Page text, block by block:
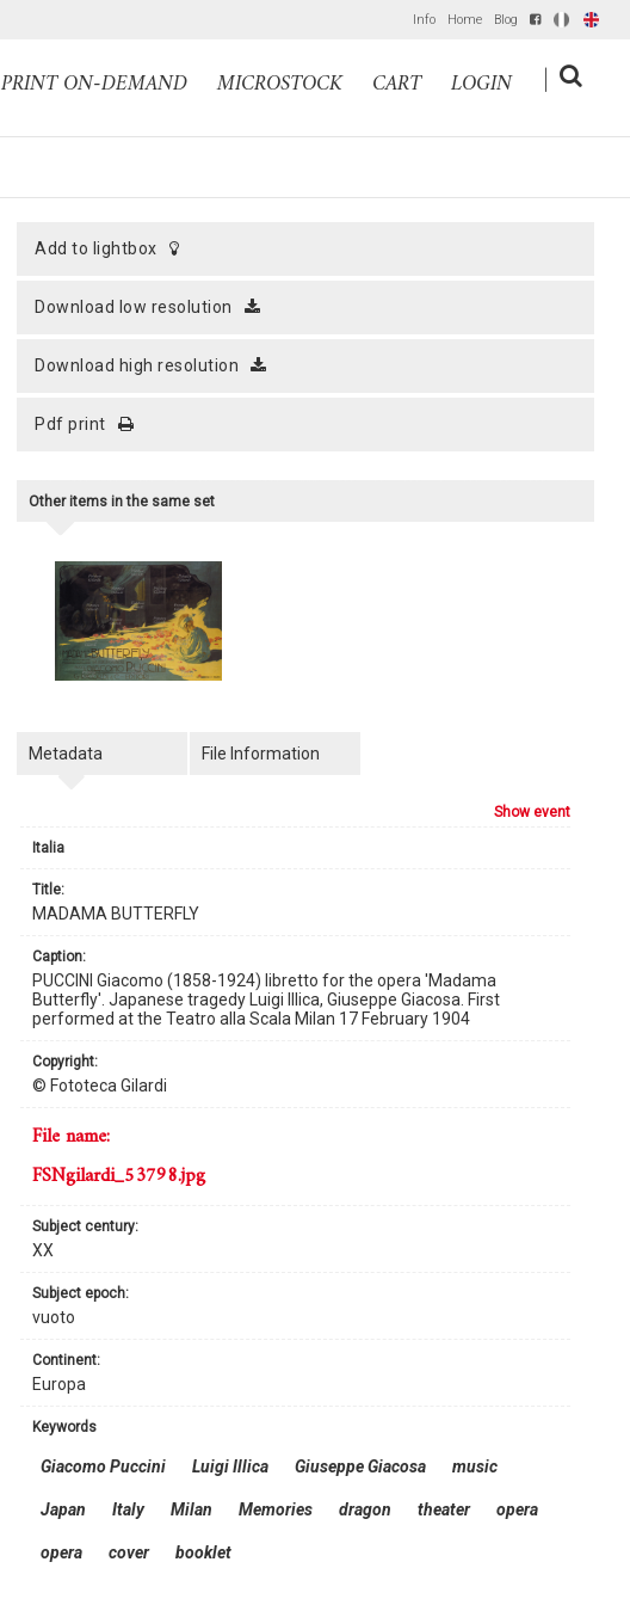
Info Home Blog IT EN
PRINT ON-DEMAND MICROSTOCK CART LOGIN |
add to lightbox
download low resolution
download high resolution
pdf print
Other items in the same set
Metadata
show event
Italia
title:
MADAMA BUTTERFLY
caption:
PUCCINI Giacomo (1858-1924) libretto for the opera 'Madama
Butterfly'. Japanese tragedy Luigi Illica, Giuseppe Giacosa. First
performed at the Teatro alla Scala Milan 17 February 1904
copyright:
© Fototeca Gilardi
continent:
Europa
subject century:
XX
subject epoch:
vuoto
file name:
FSNgilardi_53798.jpg
keywords
Giacomo Puccini Luigi Illica Giuseppe Giacosa music
Japan Italy Milan Memories dragon theater opera
opera cover booklet
File Information